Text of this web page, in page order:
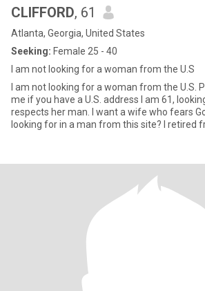
CLIFFORD, 61
Atlanta, Georgia, United States
Seeking: Female 25 - 40
I am not looking for a woman from the U.S
I am not looking for a woman from the U.S.
me if you have a U.S. address I am 61, looking for a woman who
respects her man. I want a wife who fears God. what are
looking for in a man from this site? I retired